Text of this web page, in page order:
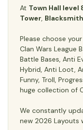
At Town Hall level
Tower, Blacksmith
Please choose
Clan Wars League
Battle Bases, Anti
Hybrid, Anti Loot,
Funny, Troll,
huge collection of
We constantly
new 2026 Layouts